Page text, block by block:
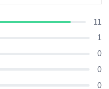
11
1
0
0
0